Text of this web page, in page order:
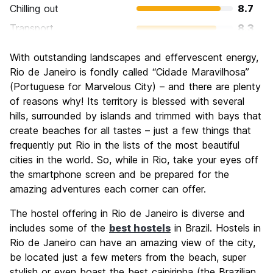
Chilling out
8.7
Transport
8.3
Culture
8.9
Nightlife
9.0
Value for Money
7.5
With outstanding landscapes and effervescent energy,
Rio de Janeiro is fondly called “Cidade Maravilhosa”
(Portuguese for Marvelous City) – and there are plenty
of reasons why! Its territory is blessed with several
hills, surrounded by islands and trimmed with bays that
create beaches for all tastes – just a few things that
frequently put Rio in the lists of the most beautiful
cities in the world. So, while in Rio, take your eyes off
the smartphone screen and be prepared for the
amazing adventures each corner can offer.
The hostel offering in Rio de Janeiro is diverse and
includes some of the best hostels in Brazil. Hostels in
Rio de Janeiro can have an amazing view of the city,
be located just a few meters from the beach, super